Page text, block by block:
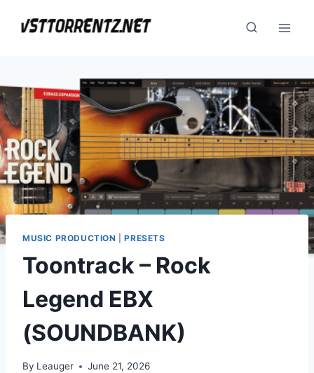
MUSIC PRODUCTION |PRESETS
Toontrack – Rock
Legend EBX
(SOUNDBANK)
By Leauger June 21, 2026